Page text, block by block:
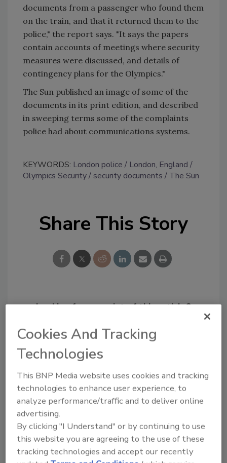
documents from a passenger who found them
on the train, and that it returned them to the
police," the report says. "It says the papers
contain accounts of meetings where security
measures were discussed, and details of
contingency plans for the Olympics."
The Sun published an image of some of the
documents in its print edition, and described
in sweeping terms some of the complaints
police had about communications systems.
KEYWORDS: London police
London, England
Olympics Security
security documents The Sun
Share This Story
Looking for a reprint of this article?
order your copy today
Cookies And Tracking
Technologies
This BNP Media website uses cookies and tracking
technologies to enhance user experience, to
analyze performance/traffic and to deliver online
advertising.
By clicking "I Understand" or by continuing to use
this website you are agreeing to the use of these
tracking technologies and accept our recently